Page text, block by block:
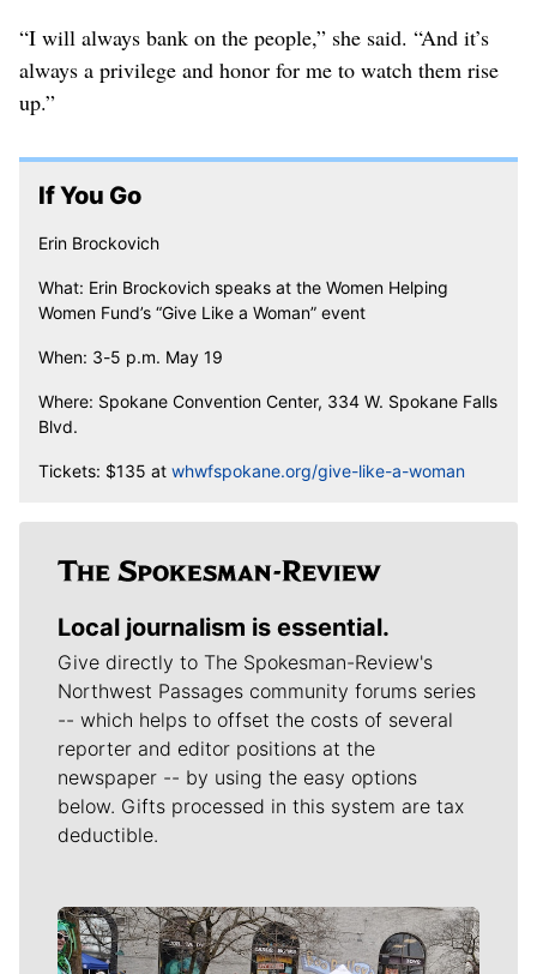
“I will always bank on the people,” she said. “And it’s
always a privilege and honor for me to watch them rise
up.”
If You Go
Erin Brockovich
What: Erin Brockovich speaks at the Women Helping
Women Fund’s “Give Like a Woman” event
When: 3-5 p.m. May 19
Where: Spokane Convention Center, 334 W. Spokane Falls
Blvd.
Tickets: $135 at whwfspokane.org/give-like-a-woman
Local journalism is essential.
Give directly to The Spokesman-Review's
Northwest Passages community forums series
-- which helps to offset the costs of several
reporter and editor positions at the
newspaper -- by using the easy options
below. Gifts processed in this system are tax
deductible.
Meet Our Journalists